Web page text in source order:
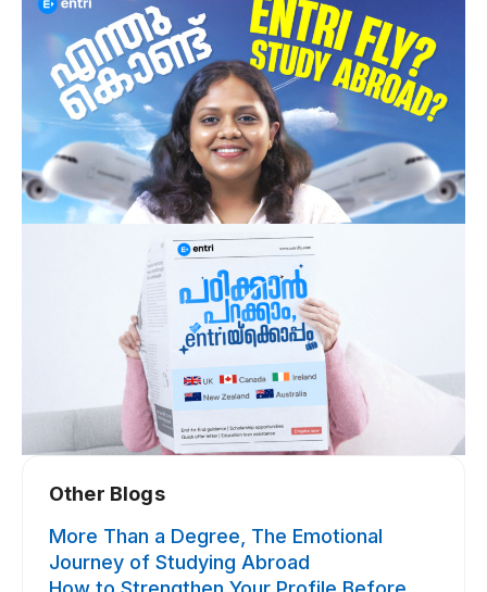
Other Blogs​
More Than a Degree, The Emotional
Journey of Studying Abroad